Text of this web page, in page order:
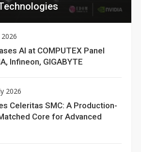
AI at COMPUTEX Panel
Infineon, GIGABYTE
2026
Celeritas SMC: A Production-
Core for Advanced